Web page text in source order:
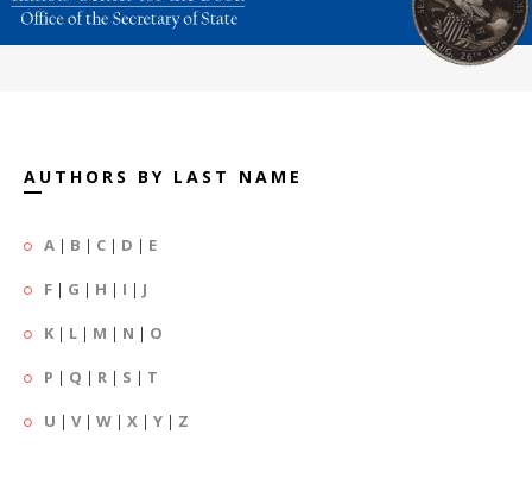
AUTHORS BY LAST NAME
A | B | C | D | E
F | G | H | I | J
K | L | M | N | O
P | Q | R | S | T
U | V| W | X | Y | Z